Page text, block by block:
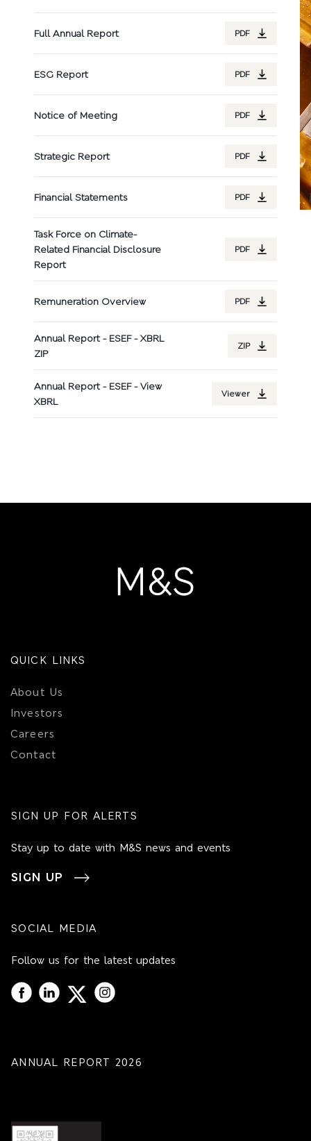
Full Annual Report PDF
ESG Report PDF
Notice of Meeting PDF
Strategic Report PDF
Financial Statements PDF
Task Force on Climate-
Related Financial Disclosure
Report
PDF
Remuneration Overview PDF
Annual Report - ESEF - XBRL
ZIP
ZIP
Annual Report - ESEF - View
XBRL
Viewer
QUICK LINKS
About Us
Investors
Careers
Contact
SIGN UP FOR ALERTS
Stay up to date with M&S news and events
SIGN UP
SOCIAL MEDIA
Follow us for the latest updates
ANNUAL REPORT 2026